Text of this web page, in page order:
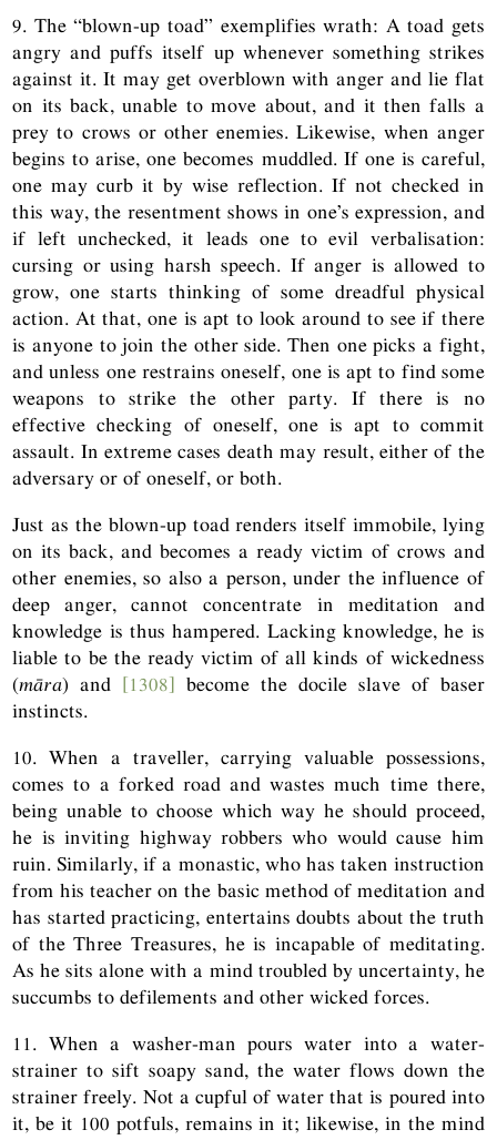
9. The “blown-up toad” exemplifies wrath: A toad gets
angry and puffs itself up whenever something strikes
against it. It may get overblown with anger and lie flat
on its back, unable to move about, and it then falls a
prey to crows or other enemies. Likewise, when anger
begins to arise, one becomes muddled. If one is careful,
one may curb it by wise reflection. If not checked in
this way, the resentment shows in one’s expression, and
if left unchecked, it leads one to evil verbalisation:
cursing or using harsh speech. If anger is allowed to
grow, one starts thinking of some dreadful physical
action. At that, one is apt to look around to see if there
is anyone to join the other side. Then one picks a fight,
and unless one restrains oneself, one is apt to find some
weapons to strike the other party. If there is no
effective checking of oneself, one is apt to commit
assault. In extreme cases death may result, either of the
adversary or of oneself, or both.
Just as the blown-up toad renders itself immobile, lying
on its back, and becomes a ready victim of crows and
other enemies, so also a person, under the influence of
deep anger, cannot concentrate in meditation and
knowledge is thus hampered. Lacking knowledge, he is
liable to be the ready victim of all kinds of wickedness
(māra) and [1308] become the docile slave of baser
instincts.
10. When a traveller, carrying valuable possessions,
comes to a forked road and wastes much time there,
being unable to choose which way he should proceed,
he is inviting highway robbers who would cause him
ruin. Similarly, if a monastic, who has taken instruction
from his teacher on the basic method of meditation and
has started practicing, entertains doubts about the truth
of the Three Treasures, he is incapable of meditating.
As he sits alone with a mind troubled by uncertainty, he
succumbs to defilements and other wicked forces.
11. When a washer-man pours water into a water-
strainer to sift soapy sand, the water flows down the
strainer freely. Not a cupful of water that is poured into
it, be it 100 potfuls, remains in it; likewise, in the mind